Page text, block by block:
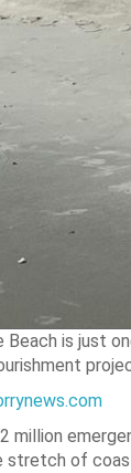
is just
million
of